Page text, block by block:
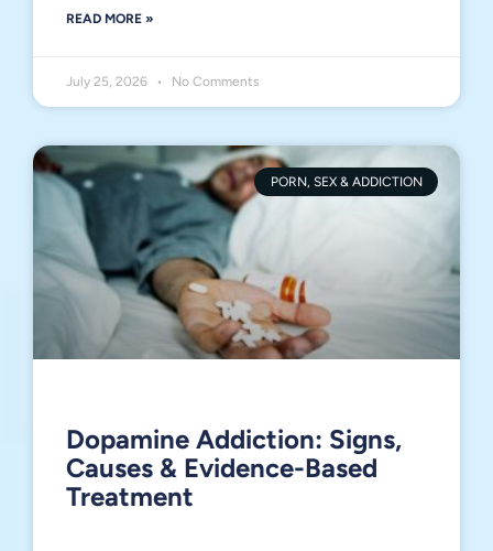
READ MORE »
July 25, 2026 No Comments
PORN, SEX & ADDICTION
Dopamine Addiction: Signs,
Causes & Evidence-Based
Treatment